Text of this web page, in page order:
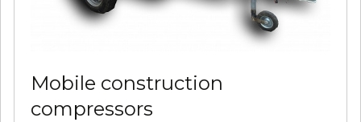
Mobile construction
compressors